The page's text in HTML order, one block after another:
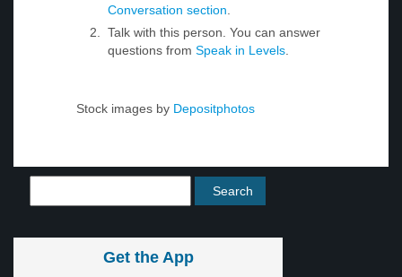
Conversation section
Talk with this person. You can answer
questions from Speak in Levels
Stock images by Depositphotos
Get the App